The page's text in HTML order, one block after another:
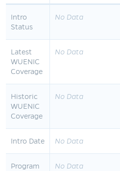
Intro
Status
No Data
Latest
WUENIC
Coverage
No Data
Historic
WUENIC
Coverage
No Data
Intro Date No Data
Program
No Data